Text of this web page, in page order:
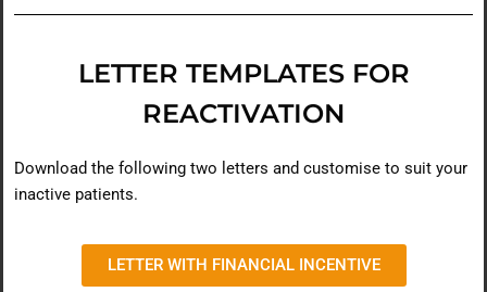
LETTER TEMPLATES FOR
REACTIVATION
Download the following two letters and customise to suit your
inactive patients.
LETTER WITH FINANCIAL INCENTIVE